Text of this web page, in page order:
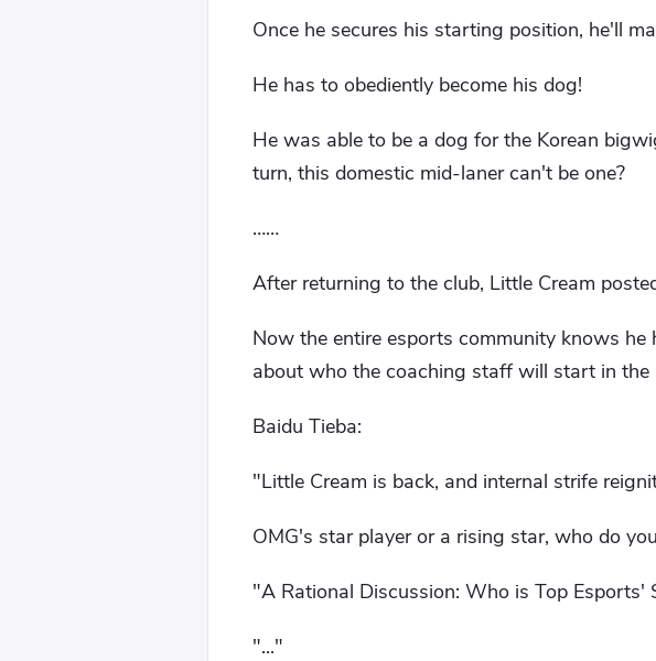
Once he secures his starting position, he'll
He has to obediently become his dog!
He was able to be a dog for the Korean
turn, this domestic mid-laner can't be one?
……
After returning to the club, Little Cream
Now the entire esports community knows
about who the coaching staff will start in the
Baidu Tieba:
"Little Cream is back, and internal strife
OMG's star player or a rising star, who do
"A Rational Discussion: Who is Top Esports'
"..."